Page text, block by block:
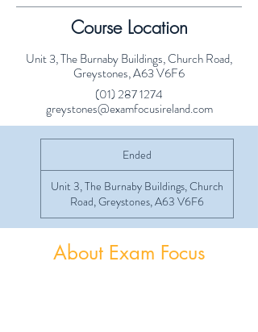
Course Location
Unit 3, The Burnaby Buildings, Church Road,
Greystones, A63 V6F6
(01) 287 1274
greystones@examfocusireland.com
Ended
n
d
e
d
Unit 3, The Burnaby Buildings, Church
Road, Greystones, A63 V6F6
About Exam Focus